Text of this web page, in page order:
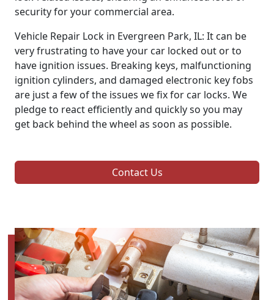
security for your commercial area.
Vehicle Repair Lock in Evergreen Park, IL: It can be
very frustrating to have your car locked out or to
have ignition issues. Breaking keys, malfunctioning
ignition cylinders, and damaged electronic key fobs
are just a few of the issues we fix for car locks. We
pledge to react efficiently and quickly so you may
get back behind the wheel as soon as possible.
Contact Us